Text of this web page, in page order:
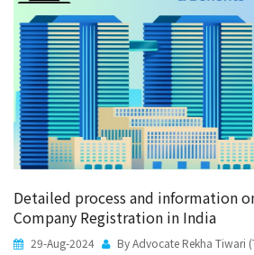
Detailed process and information
Company Registration in India
29-Aug-2024
By Advocate Rekha Tiwari